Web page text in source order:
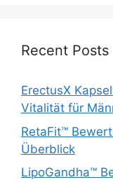
Recent Posts
ErectusX
Vitalität für
RetaFit™
Überblick
LipoGandha™